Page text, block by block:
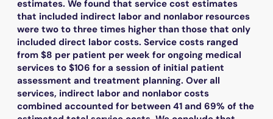
estimates. We found that service cost estimates
that included indirect labor and nonlabor resources
were two to three times higher than those that only
included direct labor costs. Service costs ranged
from $8 per patient per week for ongoing medical
services to $106 for a session of initial patient
assessment and treatment planning. Over all
services, indirect labor and nonlabor costs
combined accounted for between 41 and 69% of the